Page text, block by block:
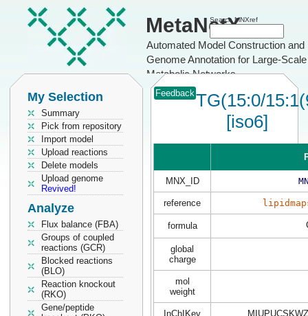
MetaNetX
Automated Model Construction and
Genome Annotation for Large-Scale
Metabolic Networks
Search MNXref
My Selection
Summary
Pick from repository
Import model
Upload reactions
Delete models
Upload genome
Revived!
Analyze
Flux balance (FBA)
Groups of coupled
reactions (GCR)
Blocked reactions
(BLO)
Reaction knockout
(RKO)
Gene/peptide
FeedbackTG(15:0/
[iso6]
MNX_ID
reference
formula
global
charge
mol
weight
InChIKey